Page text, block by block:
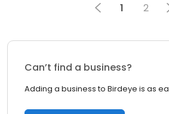
1 2
Can’t find a business?
Adding a business to Birdeye is as